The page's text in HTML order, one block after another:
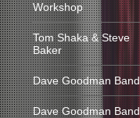
Workshop
Tom Shaka & Steve
Baker
Dave Goodman Band
Dave Goodman Band